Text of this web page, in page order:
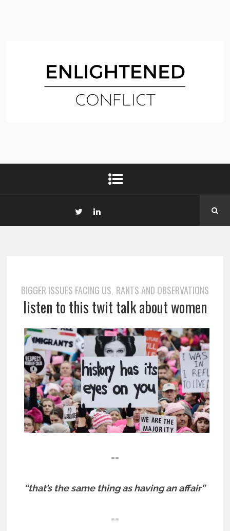
BIGGER ISSUES FACING US, RANTS AND OBSERVATIONS
listen to this twit talk about women
==
“that’s the same thing as having an affair”
==